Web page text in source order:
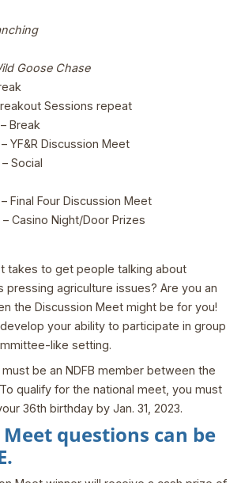
Goose Chase
Sessions repeat
Break
YF&R Discussion Meet
Social
Final Four Discussion Meet
– Casino Night/Door Prizes
takes to get people talking about
pressing agriculture issues? Are you an
the Discussion Meet might be for you!
your ability to participate in group
like setting.
be an NDFB member between the
qualify for the national meet, you must
36th birthday by Jan. 31, 2023.
questions can be
.